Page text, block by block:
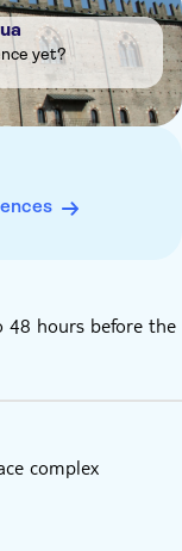
calendar is your
available, the
available
hours on the
yet?
48 hours before the
complex